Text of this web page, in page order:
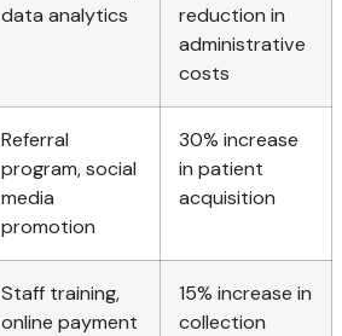
data analytics
reduction in
administrative
costs
Referral
program, social
media
promotion
30% increase
in patient
acquisition
Staff training,
online payment
15% increase in
collection